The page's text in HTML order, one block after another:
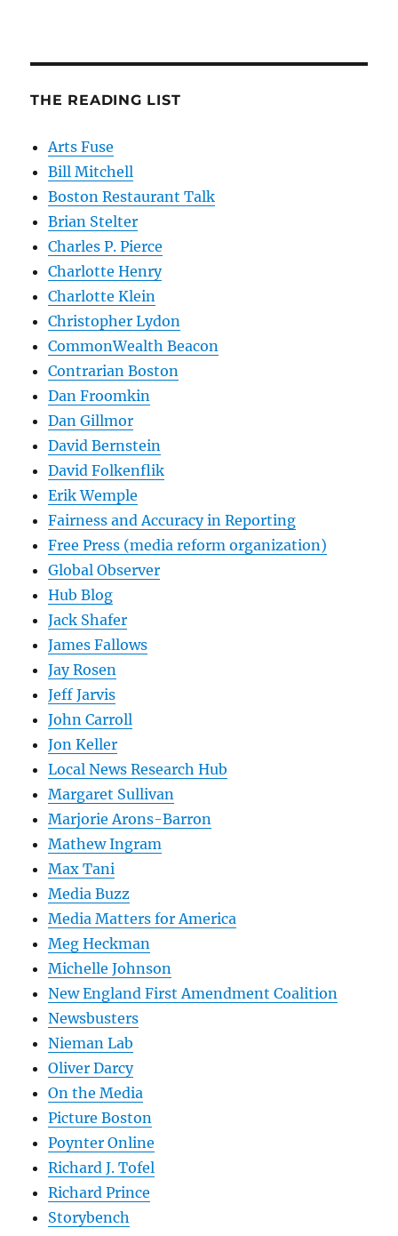
THE READING LIST
Arts Fuse
Bill Mitchell
Boston Restaurant Talk
Brian Stelter
Charles P. Pierce
Charlotte Henry
Charlotte Klein
Christopher Lydon
CommonWealth Beacon
Contrarian Boston
Dan Froomkin
Dan Gillmor
David Bernstein
David Folkenflik
Erik Wemple
Fairness and Accuracy in Reporting
Free Press (media reform organization)
Global Observer
Hub Blog
Jack Shafer
James Fallows
Jay Rosen
Jeff Jarvis
John Carroll
Jon Keller
Local News Research Hub
Margaret Sullivan
Marjorie Arons-Barron
Mathew Ingram
Max Tani
Media Buzz
Media Matters for America
Meg Heckman
Michelle Johnson
New England First Amendment Coalition
Newsbusters
Nieman Lab
Oliver Darcy
On the Media
Picture Boston
Poynter Online
Richard J. Tofel
Richard Prince
Storybench